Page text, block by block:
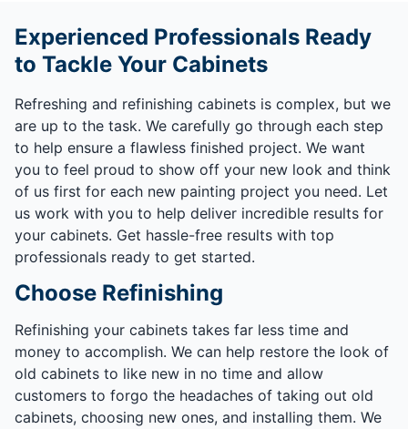
Experienced Professionals Ready
to Tackle Your Cabinets
Refreshing and refinishing cabinets is complex, but we
are up to the task. We carefully go through each step
to help ensure a flawless finished project. We want
you to feel proud to show off your new look and think
of us first for each new painting project you need. Let
us work with you to help deliver incredible results for
your cabinets. Get hassle-free results with top
professionals ready to get started.
Choose Refinishing
Refinishing your cabinets takes far less time and
money to accomplish. We can help restore the look of
old cabinets to like new in no time and allow
customers to forgo the headaches of taking out old
cabinets, choosing new ones, and installing them. We